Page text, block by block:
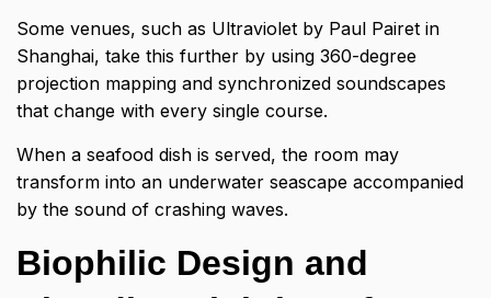
Some venues, such as Ultraviolet by Paul Pairet in
Shanghai, take this further by using 360-degree
projection mapping and synchronized soundscapes
that change with every single course.
When a seafood dish is served, the room may
transform into an underwater seascape accompanied
by the sound of crashing waves.
Biophilic Design and